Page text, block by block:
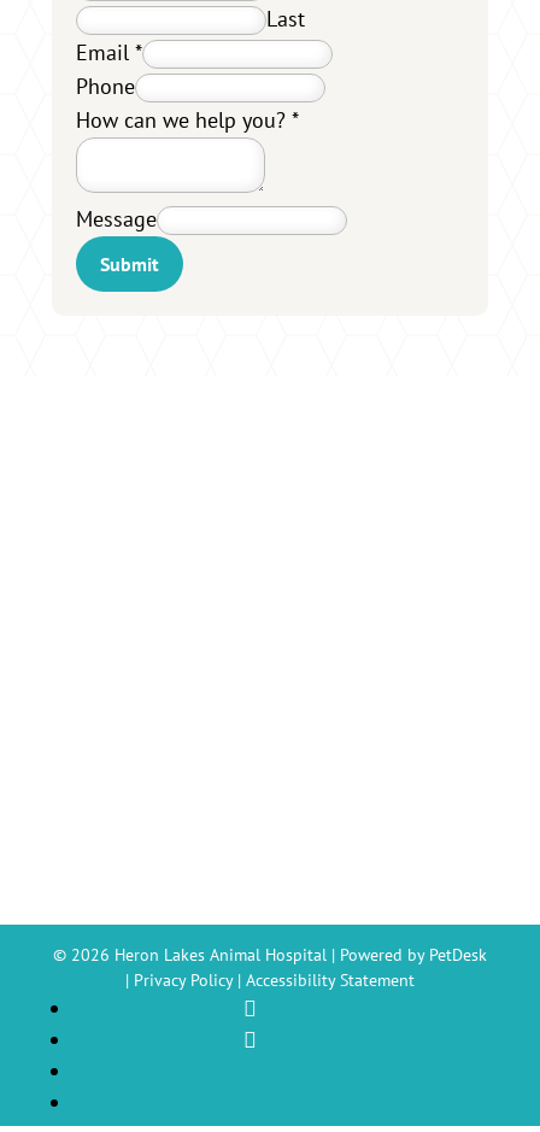
Last
Email *
Phone
How can we help you? *
Message
Submit
© 2026 Heron Lakes Animal Hospital | Powered by PetDesk
| Privacy Policy| Accessibility Statement